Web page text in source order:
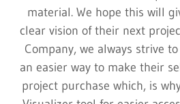
material. We hope this will
clear vision of their next
Company, we always strive
an easier way to make their
project purchase which, is